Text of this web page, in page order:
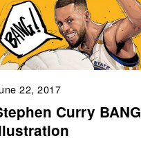
22, 2017
Curry BANG